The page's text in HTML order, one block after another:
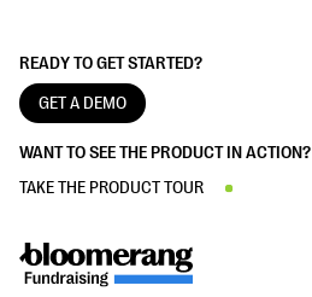
READY TO GET STARTED?
GET A DEMO
WANT TO SEE THE PRODUCT IN ACTION?
TAKE THE PRODUCT TOUR